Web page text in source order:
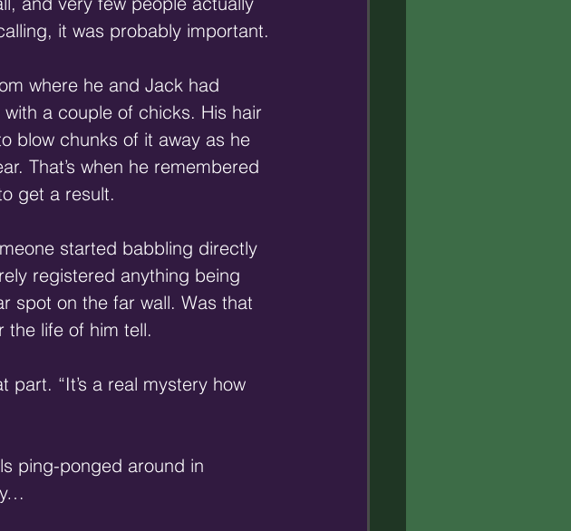
it was probably important.
where he and Jack had
a couple of chicks. His hair
blow chunks of it away as he
That’s when he remembered
get a result.
started babbling directly
registered anything being
spot on the far wall. Was that
the life of him tell.
part. “It’s a real mystery how
ping-ponged around in